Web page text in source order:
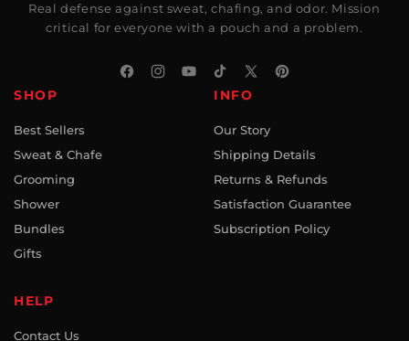
Real defense against sweat, chafing, and odor. Mission
critical for everyone with a pouch and a problem.
FacebookInstagramYouTubeTikTokX
Pinterest
SHOP
Best Sellers
Sweat & Chafe
Grooming
Shower
Bundles
Gifts
INFO
Our Story
Shipping Details
Returns & Refunds
Satisfaction Guarantee
Subscription Policy
HELP
Contact Us